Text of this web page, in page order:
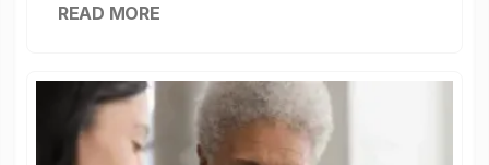
READ MORE